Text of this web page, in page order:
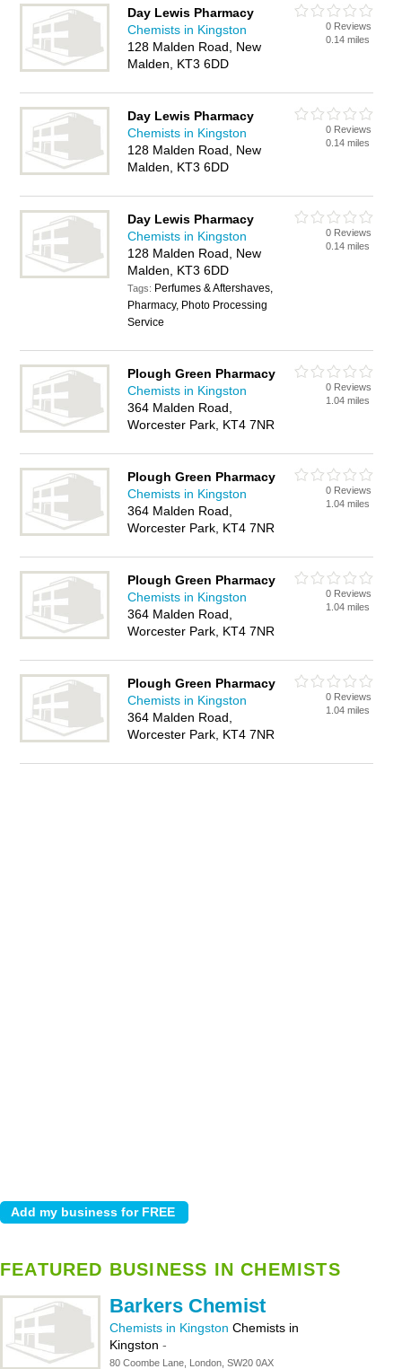
Day Lewis Pharmacy
Chemists in Kingston
128 Malden Road, New
Malden, KT3 6DD
0 Reviews
0.14 miles
Day Lewis Pharmacy
Chemists in Kingston
128 Malden Road, New
Malden, KT3 6DD
0 Reviews
0.14 miles
Day Lewis Pharmacy
Chemists in Kingston
128 Malden Road, New
Malden, KT3 6DD
Tags: Perfumes & Aftershaves,
Pharmacy, Photo Processing
Service
0 Reviews
0.14 miles
Plough Green Pharmacy
Chemists in Kingston
364 Malden Road,
Worcester Park, KT4 7NR
0 Reviews
1.04 miles
Plough Green Pharmacy
Chemists in Kingston
364 Malden Road,
Worcester Park, KT4 7NR
0 Reviews
1.04 miles
Plough Green Pharmacy
Chemists in Kingston
364 Malden Road,
Worcester Park, KT4 7NR
0 Reviews
1.04 miles
Plough Green Pharmacy
Chemists in Kingston
364 Malden Road,
Worcester Park, KT4 7NR
0 Reviews
1.04 miles
FEATURED BUSINESS IN CHEMISTS
Barkers Chemist
Chemists in Kingston Chemists in
Kingston -
80 Coombe Lane, London, SW20 0AX